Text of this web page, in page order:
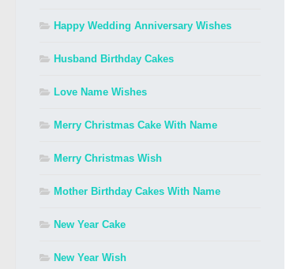
Happy Wedding Anniversary Wishes
Husband Birthday Cakes
Love Name Wishes
Merry Christmas Cake With Name
Merry Christmas Wish
Mother Birthday Cakes With Name
New Year Cake
New Year Wish